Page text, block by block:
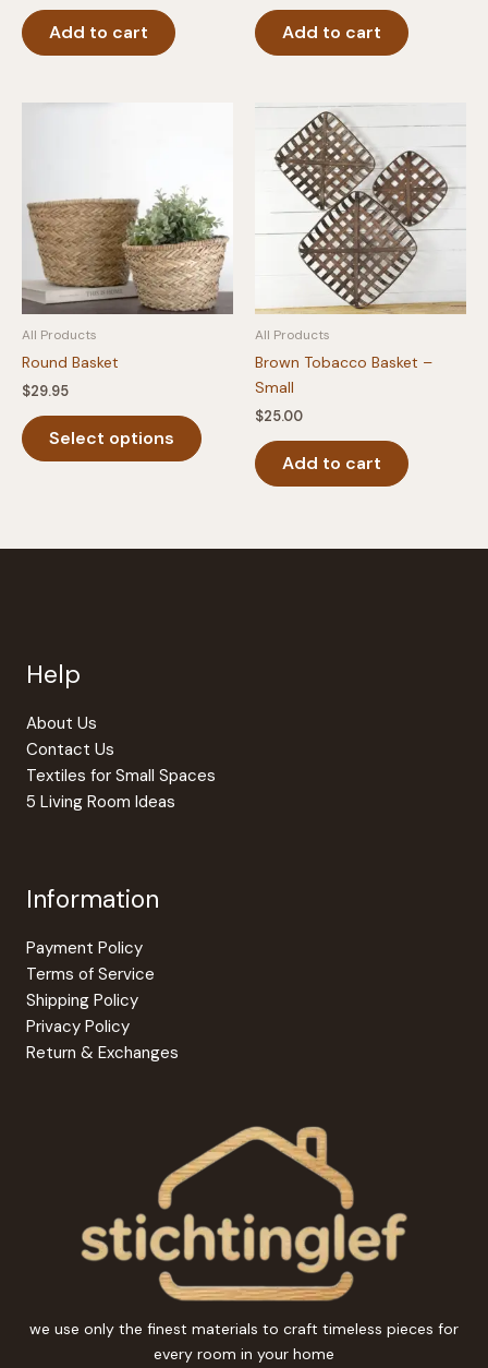
Add to cart Add to cart
All Products
Round Basket
$29.95
Select options
product
All Products
Brown Tobacco Basket –
Small
$25.00
Add to cart
Help
About Us
Contact Us
Textiles for Small Spaces
5 Living Room Ideas
Information
Payment Policy
Terms of Service
Shipping Policy
Privacy Policy
Return & Exchanges
we use only the finest materials to craft timeless pieces for
every room in your home